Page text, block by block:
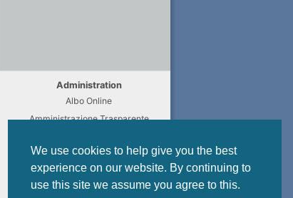
We use cookies to help give you the best
experience on our website. By continuing to
use this site we assume you agree to this.
Administration
Albo Online
Amministrazione Trasparente
Regulations
Modulistica
Privacy Policy